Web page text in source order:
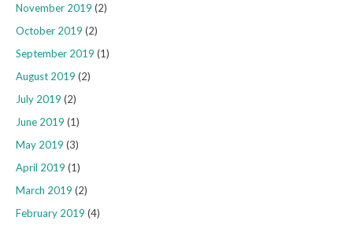
November 2019 (2)
October 2019 (2)
September 2019 (1)
August 2019 (2)
July 2019 (2)
June 2019 (1)
May 2019 (3)
April 2019 (1)
March 2019 (2)
February 2019 (4)